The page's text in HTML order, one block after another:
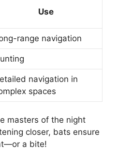
Use
range navigation
navigation in
spaces
masters of the night
closer, bats ensure
a bite!